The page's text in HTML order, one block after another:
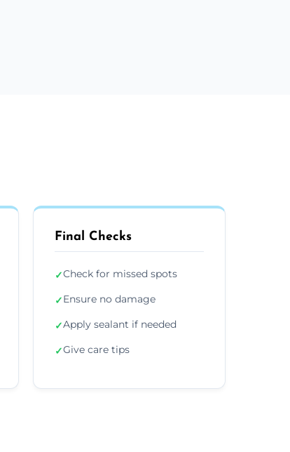
Final Checks
✓Check for missed spots
✓Ensure no damage
✓Apply sealant if needed
✓Give care tips